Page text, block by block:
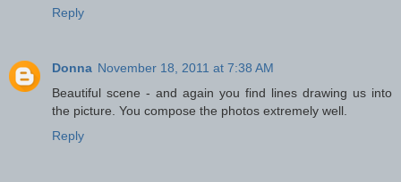
Reply
Donna November 18, 2011 at 7:38 AM
Beautiful scene - and again you find lines drawing us into
the picture. You compose the photos extremely well.
Reply